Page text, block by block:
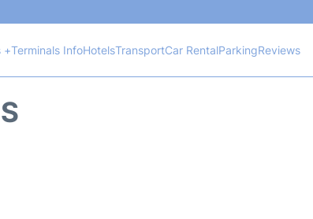
+Terminals InfoHotelsTransportCar RentalParkingReviews